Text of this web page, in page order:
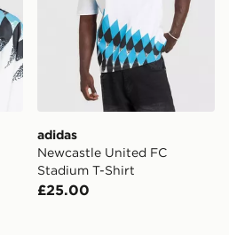
adidas
Newcastle United FC
Stadium T-Shirt
£25.00